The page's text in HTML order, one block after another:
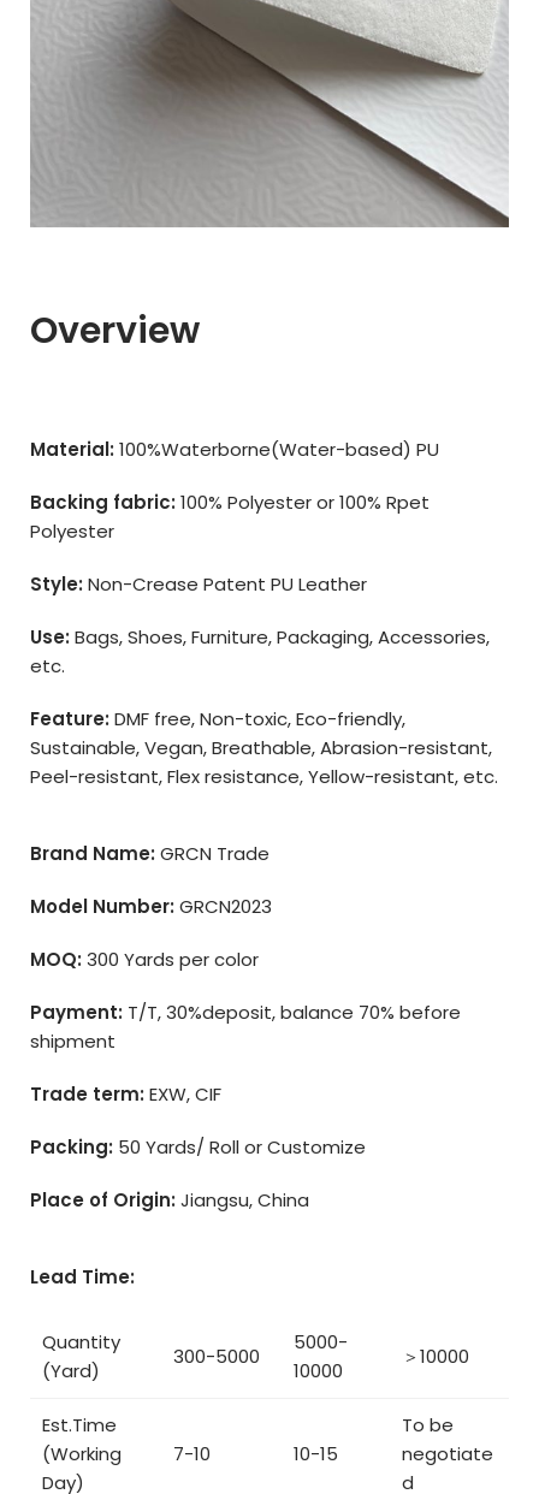
Overview
Material: 100%Waterborne(Water-based) PU
Backing fabric: 100% Polyester or 100% Rpet
Polyester
Style: Non-Crease Patent PU Leather
Use: Bags, Shoes, Furniture, Packaging, Accessories,
etc.
Feature: DMF free, Non-toxic, Eco-friendly,
Sustainable, Vegan, Breathable, Abrasion-resistant,
Peel-resistant, Flex resistance, Yellow-resistant, etc.
Brand Name: GRCN Trade
Model Number: GRCN2023
MOQ: 300 Yards per color
Payment: T/T, 30%deposit, balance 70% before
shipment
Trade term: EXW, CIF
Packing: 50 Yards/ Roll or Customize
Place of Origin: Jiangsu, China
Lead Time:
Quantity
(Yard)
300-5000
5000-
10000
＞10000
Est.Time
(Working
Day)
7-10 10-15
To be
negotiate
d